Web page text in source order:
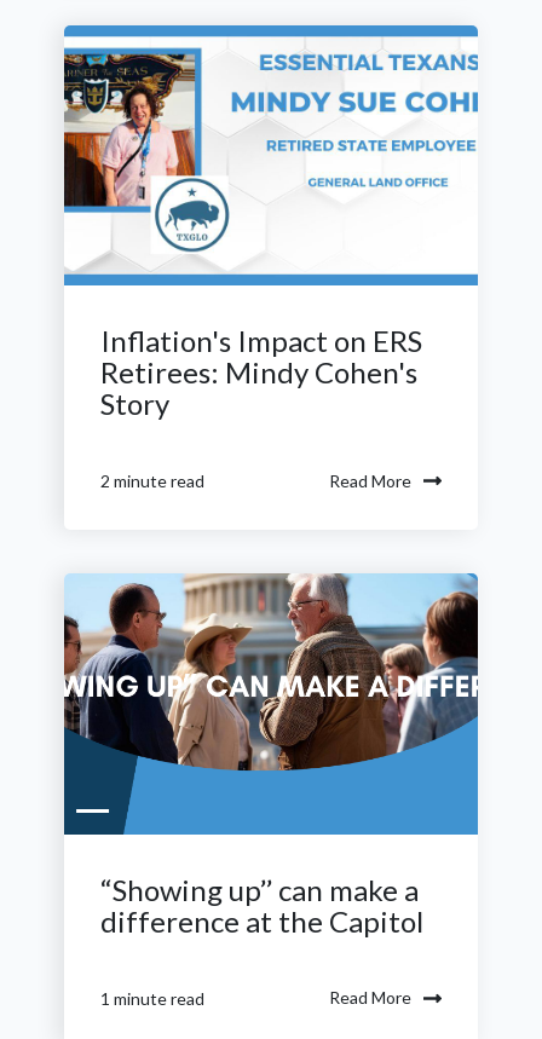
Inflation's Impact on ERS
Retirees: Mindy Cohen's
Story
2 minute read Read More
“Showing up’’ can make a
difference at the Capitol
1 minute read Read More